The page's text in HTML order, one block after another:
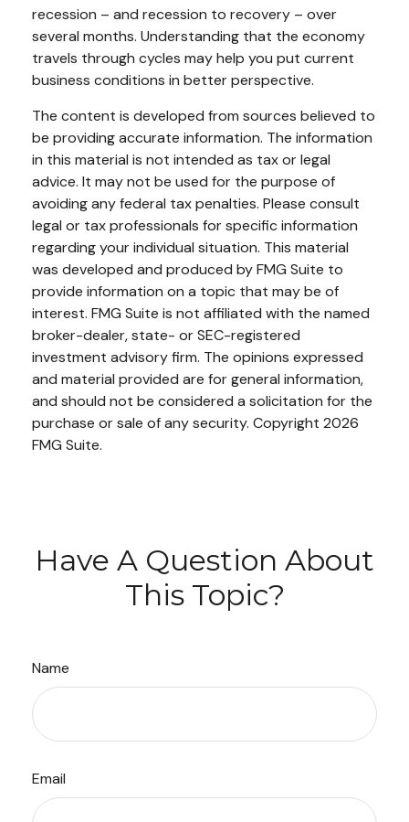
recession – and recession to recovery – over
several months. Understanding that the economy
travels through cycles may help you put current
business conditions in better perspective.
The content is developed from sources believed to
be providing accurate information. The information
in this material is not intended as tax or legal
advice. It may not be used for the purpose of
avoiding any federal tax penalties. Please consult
legal or tax professionals for specific information
regarding your individual situation. This material
was developed and produced by FMG Suite to
provide information on a topic that may be of
interest. FMG Suite is not affiliated with the named
broker-dealer, state- or SEC-registered
investment advisory firm. The opinions expressed
and material provided are for general information,
and should not be considered a solicitation for the
purchase or sale of any security. Copyright 2026
FMG Suite.
Have A Question About
This Topic?
Name
Email